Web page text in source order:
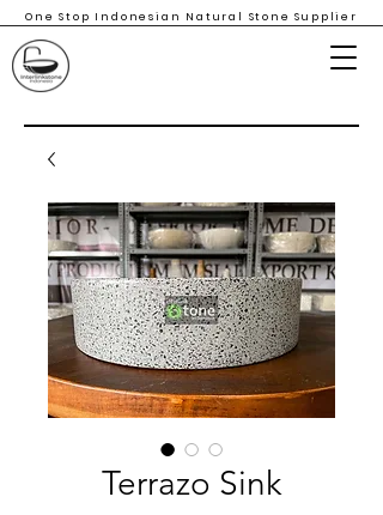
One Stop Indonesian Natural Stone Supplier
Terrazo Sink